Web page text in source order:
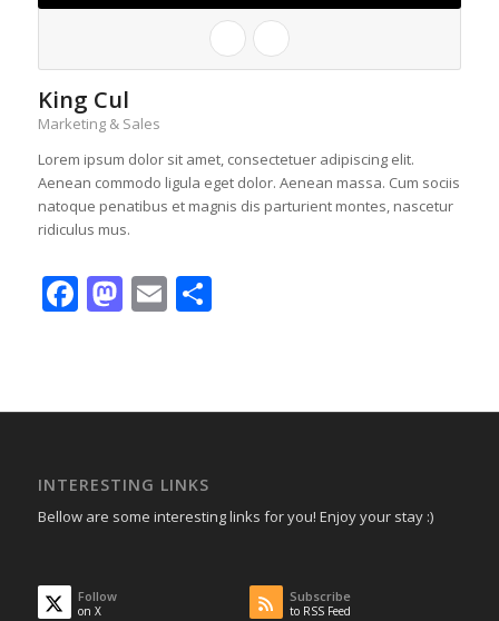
King Cul
Marketing & Sales
Lorem ipsum dolor sit amet, consectetuer adipiscing elit.
Aenean commodo ligula eget dolor. Aenean massa. Cum sociis
natoque penatibus et magnis dis parturient montes, nascetur
ridiculus mus.
Facebook
Mastodon
EmailShare
INTERESTING LINKS
Bellow are some interesting links for you! Enjoy your stay :)
Follow
on X
Subscribe
to RSS Feed